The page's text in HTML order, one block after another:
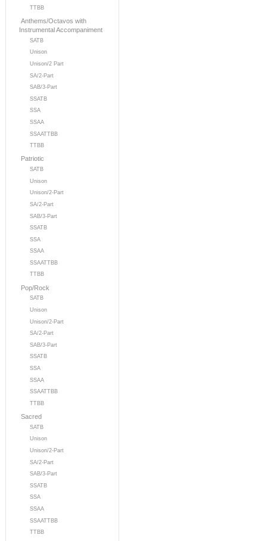
TTBB
Anthems/Octavos with
Instrumental Accompaniment
SATB
Unison
Unison/2 Part
SA/2-Part
SAB/3-Part
SSATB
SSA
SSAA
SSAATTBB
TTBB
Patriotic
SATB
Unison
Unison/2-Part
SA/2-Part
SAB/3-Part
SSATB
SSA
SSAA
SSAATTBB
TTBB
Pop/Rock
SATB
Unison
Unison/2-Part
SA/2-Part
SAB/3-Part
SSATB
SSA
SSAA
SSAATTBB
TTBB
Sacred
SATB
Unison
Unison/2-Part
SA/2-Part
SAB/3-Part
SSATB
SSA
SSAA
SSAATTBB
TTBB